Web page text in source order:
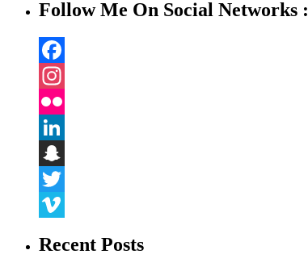
Follow Me On Social Networks :
Facebook
Instagram
Flickr
LinkedIn
Snapchat
Twitter
Recent Posts